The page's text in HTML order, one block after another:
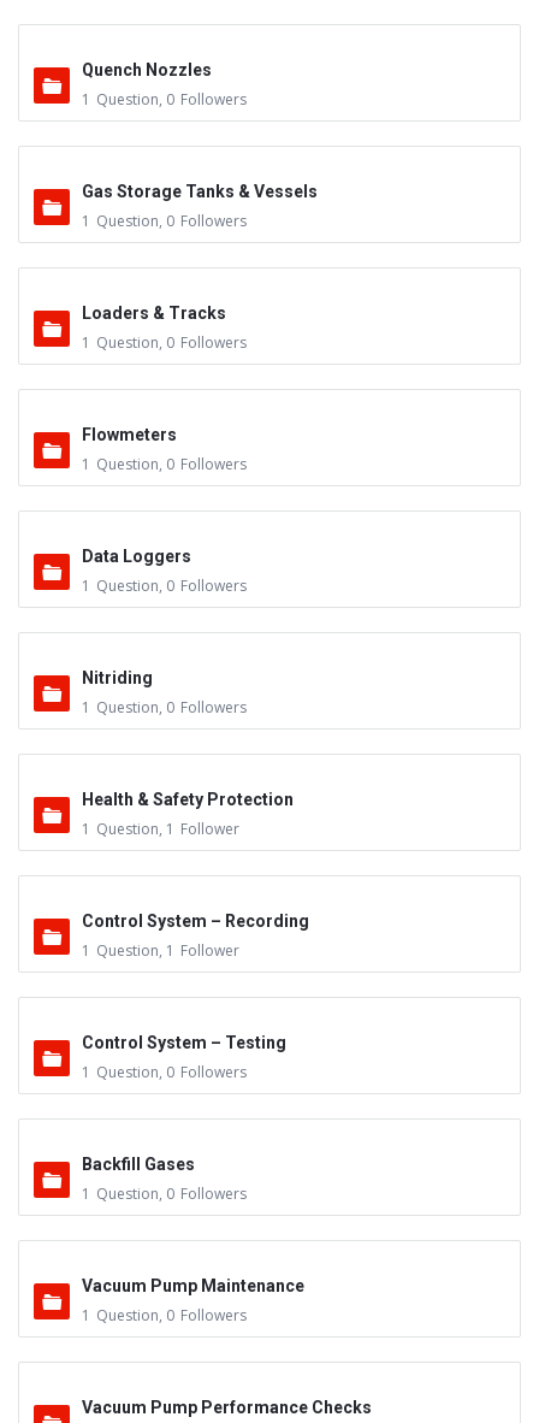
Quench Nozzles
1 Question, 0 Followers
Gas Storage Tanks & Vessels
1 Question, 0 Followers
Loaders & Tracks
1 Question, 0 Followers
Flowmeters
1 Question, 0 Followers
Data Loggers
1 Question, 0 Followers
Nitriding
1 Question, 0 Followers
Health & Safety Protection
1 Question, 1 Follower
Control System – Recording
1 Question, 1 Follower
Control System – Testing
1 Question, 0 Followers
Backfill Gases
1 Question, 0 Followers
Vacuum Pump Maintenance
1 Question, 0 Followers
Vacuum Pump Performance Checks